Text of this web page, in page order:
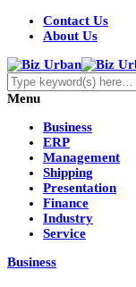
Contact Us
About Us
Menu
Business
ERP
Management
Shipping
Presentation
Finance
Industry
Service
Business